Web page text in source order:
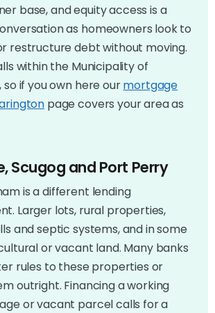
base, and equity access is a
as homeowners look to
restructure debt without moving.
within the Municipality of
if you own here ourmortgage
page covers your area as
Scugog and Port Perry
is a different lending
Larger lots, rural properties,
and septic systems, and in some
or vacant land. Many banks
rules to these properties or
outright. Financing a working
or vacant parcel calls for a